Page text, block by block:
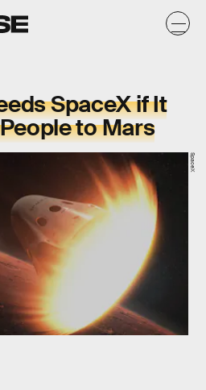
SpaceX if It
to Mars
SpaceX